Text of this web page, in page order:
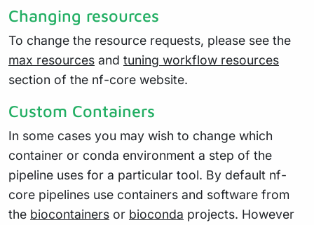
Changing resources
To change the resource requests, please see the
max resources and tuning workflow resources
section of the nf-core website.
Custom Containers
In some cases you may wish to change which
container or conda environment a step of the
pipeline uses for a particular tool. By default nf-
core pipelines use containers and software from
the biocontainers or bioconda projects. However